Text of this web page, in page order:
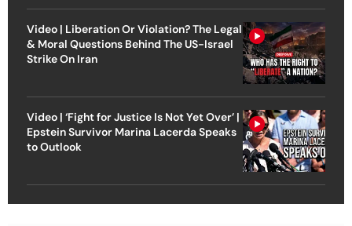
Video | Liberation Or Violation? The Legal
& Moral Questions Behind The US-Israel
Strike On Iran
Video | ‘Fight for Justice Is Not Yet Over’ |
Epstein Survivor Marina Lacerda Speaks
to Outlook